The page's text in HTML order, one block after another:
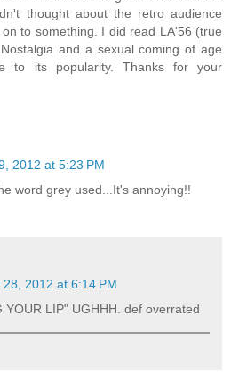
thought about the retro audience
to something. I did read LA'56 (true
and a sexual coming of age
to its popularity. Thanks for your
2012 at 5:23 PM
word grey used...It's annoying!!
28, 2012 at 6:14 PM
YOUR LIP" UGHHH. def overrated